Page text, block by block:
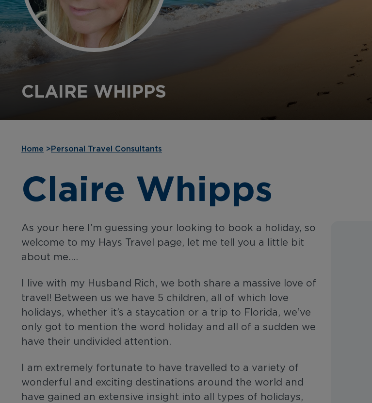
CLAIRE WHIPPS
Home > Personal Travel Consultants
Claire Whipps
As your here I’m guessing your looking to book a holiday, so
welcome to my Hays Travel page, let me tell you a little bit
about me….
I live with my Husband Rich, we both share a massive love of
travel! Between us we have 5 children, all of which love
holidays, whether it’s a staycation or a trip to Florida, we’ve
only got to mention the word holiday and all of a sudden we
have their undivided attention.
I am extremely fortunate to have travelled to a variety of
wonderful and exciting destinations around the world and
have gained an extensive insight into all types of holidays,